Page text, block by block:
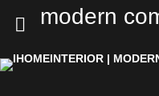
modern